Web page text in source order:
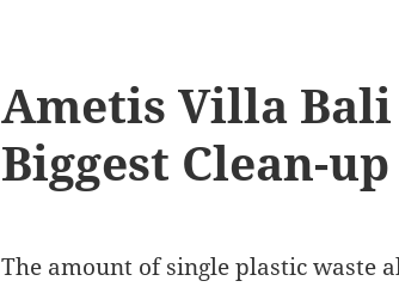
Ametis Villa Bali
Biggest Clean-
The amount of single plastic waste